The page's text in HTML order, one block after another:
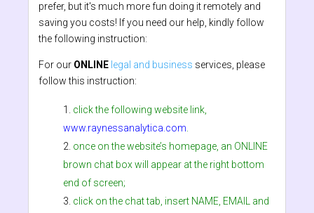
prefer, but it's much more fun doing it remotely and
saving you costs! If you need our help, kindly follow
the following instruction:
For our ONLINE legal and business services, please
follow this instruction:
click the following website link,
www.raynessanalytica.com
once on the website’s homepage, an ONLINE
brown chat box will appear at the right bottom
end of screen;
click on the chat tab, insert NAME, EMAIL and